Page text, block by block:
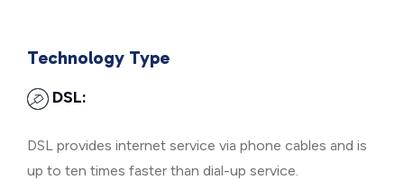
Technology Type
DSL:
DSL provides internet service via phone cables and is
up to ten times faster than dial-up service.